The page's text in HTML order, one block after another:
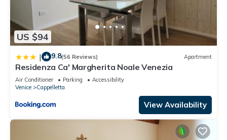
US $94
| 9.8(56 Reviews) Apartment
Residenza Ca' Margherita Noale Venezia
Air Conditioner Parking
Accessibility
Venice
Cappelletta
View Availability